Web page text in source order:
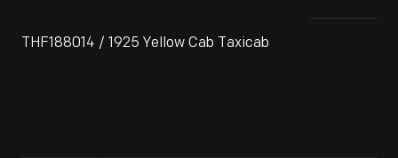
THF188014 / 1925 Yellow Cab Taxicab